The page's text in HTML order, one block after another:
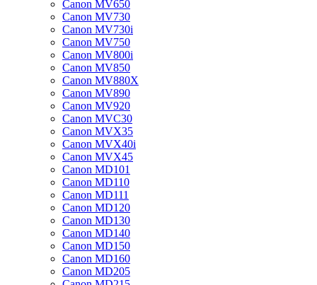
Canon MV650
Canon MV730
Canon MV730i
Canon MV750
Canon MV800i
Canon MV850
Canon MV880X
Canon MV890
Canon MV920
Canon MVC30
Canon MVX35
Canon MVX40i
Canon MVX45
Canon MD101
Canon MD110
Canon MD111
Canon MD120
Canon MD130
Canon MD140
Canon MD150
Canon MD160
Canon MD205